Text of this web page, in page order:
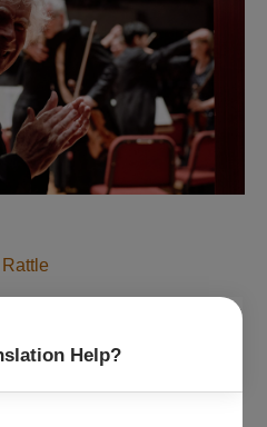
Help?
音樂的深刻熱情、熱愛實驗的精
出身英國利物浦的賽門．拉圖
的指揮。他於 2010年首次指
亞廣播交響樂團，自此展開密
演出皆為樂壇盛事。2023年，